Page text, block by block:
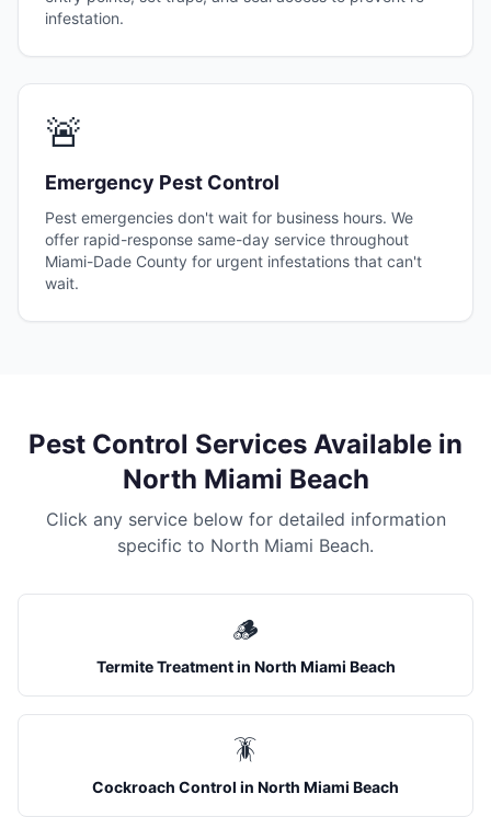
infestation.
🚨
Emergency Pest Control
Pest emergencies don't wait for business hours. We
offer rapid-response same-day service throughout
Miami-Dade County for urgent infestations that can't
wait.
Pest Control Services Available in
North Miami Beach
Click any service below for detailed information
specific to North Miami Beach.
🪵
Termite Treatmentin North Miami Beach
🪳
Cockroach Control in North Miami Beach